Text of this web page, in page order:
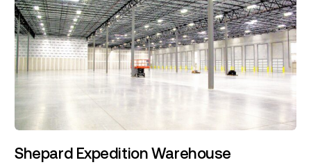
Shepard Expedition Warehouse